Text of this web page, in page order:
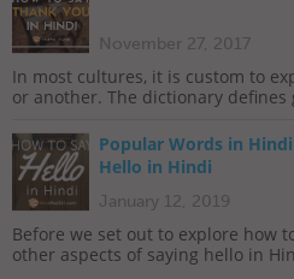
November 27, 2017
In most cultures, it is custom to
or another. The dictionary defines
Popular Words in
Hello in Hindi
January 12, 2019
Before we set out to explore how
other aspects of saying hello in